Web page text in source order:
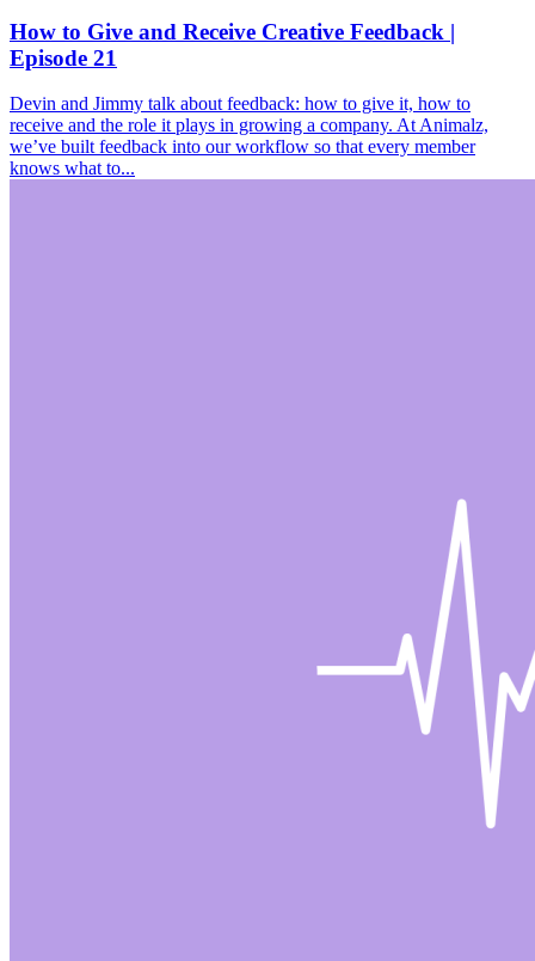
How to Give and Receive Creative Feedback |
Episode 21
Devin and Jimmy talk about feedback: how to give it, how to
receive and the role it plays in growing a company. At Animalz,
we’ve built feedback into our workflow so that every member
knows what to...